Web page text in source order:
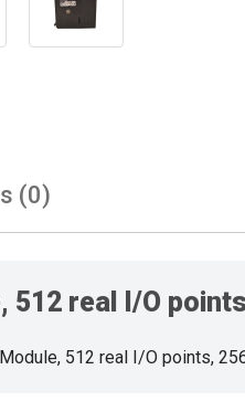
(0)
512 real I/O
512 real I/O points,